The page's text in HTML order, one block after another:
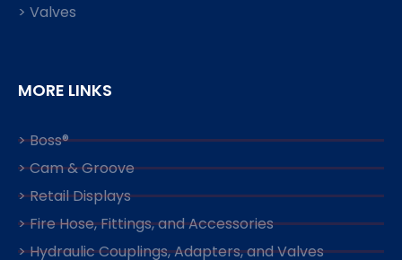
> Valves
MORE LINKS
> Boss®
> Cam & Groove
> Retail Displays
> Fire Hose, Fittings, and Accessories
> Hydraulic Couplings, Adapters, and Valves